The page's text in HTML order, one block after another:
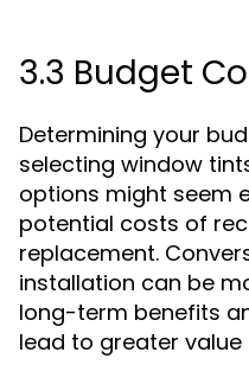
3.3 Budget
Determining your
selecting window
options might seem
potential costs of
replacement.
installation can be
long-term benefits
lead to greater